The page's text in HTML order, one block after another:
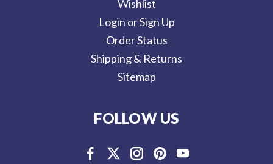
Wishlist
Login or Sign Up
Order Status
Shipping & Returns
Sitemap
FOLLOW US